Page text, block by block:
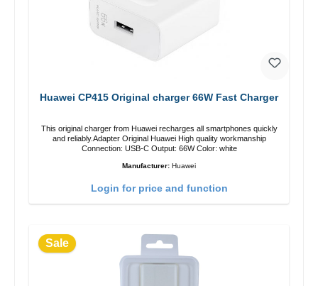
Huawei CP415 Original charger 66W Fast Charger
This original charger from Huawei recharges all smartphones quickly
and reliably.Adapter Original Huawei High quality workmanship
Connection: USB-C Output: 66W Color: white
Manufacturer: Huawei
Login for price and function
Sale